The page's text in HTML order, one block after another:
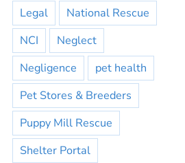
Legal
National Rescue
NCI
Neglect
Negligence
pet health
Pet Stores & Breeders
Puppy Mill Rescue
Shelter Portal